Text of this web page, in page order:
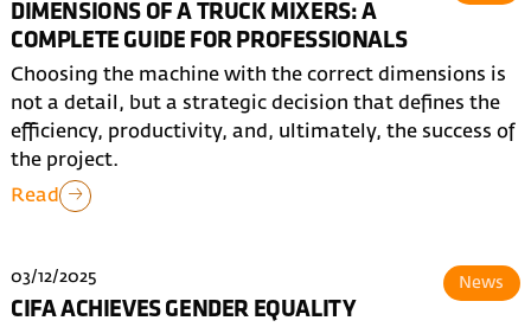
DIMENSIONS OF A TRUCK MIXERS: A
COMPLETE GUIDE FOR PROFESSIONALS
Choosing the machine with the correct dimensions is
not a detail, but a strategic decision that defines the
efficiency, productivity, and, ultimately, the success of
the project.
Read
03/12/2025
CIFA ACHIEVES GENDER EQUALITY
News